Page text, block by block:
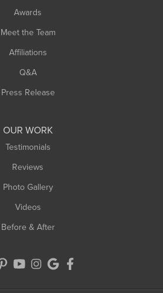
Awards
Meet the Team
Affiliations
Q&A
Press Release
OUR WORK
Testimonials
Reviews
Photo Gallery
Videos
Before & After